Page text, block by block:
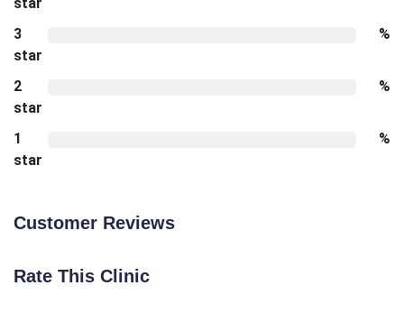
3
star
%
2
star
%
1
star
%
Customer Reviews
Rate This Clinic